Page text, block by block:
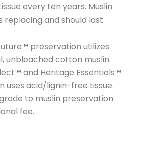
every ten years. Muslin
replacing and should last
preservation utilizes
unbleached cotton muslin.
and Heritage Essentials™
uses acid/lignin-free tissue.
to muslin preservation
fee.